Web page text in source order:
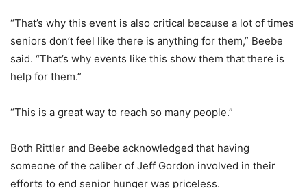
“That’s why this event is also critical because a lot of times
seniors don’t feel like there is anything for them,” Beebe
said. “That’s why events like this show them that there is
help for them.”
“This is a great way to reach so many people.”
Both Rittler and Beebe acknowledged that having
someone of the caliber of Jeff Gordon involved in their
efforts to end senior hunger was priceless.